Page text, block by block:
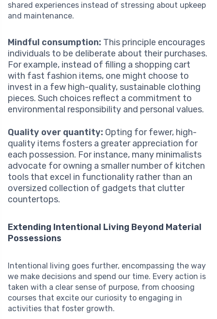
shared experiences instead of stressing about upkeep
and maintenance.
Mindful consumption: This principle encourages
individuals to be deliberate about their purchases.
For example, instead of filling a shopping cart
with fast fashion items, one might choose to
invest in a few high-quality, sustainable clothing
pieces. Such choices reflect a commitment to
environmental responsibility and personal values.
Quality over quantity: Opting for fewer, high-
quality items fosters a greater appreciation for
each possession. For instance, many minimalists
advocate for owning a smaller number of kitchen
tools that excel in functionality rather than an
oversized collection of gadgets that clutter
countertops.
Extending Intentional Living Beyond Material
Possessions
Intentional living goes further, encompassing the way
we make decisions and spend our time. Every action is
taken with a clear sense of purpose, from choosing
courses that excite our curiosity to engaging in
activities that foster growth.